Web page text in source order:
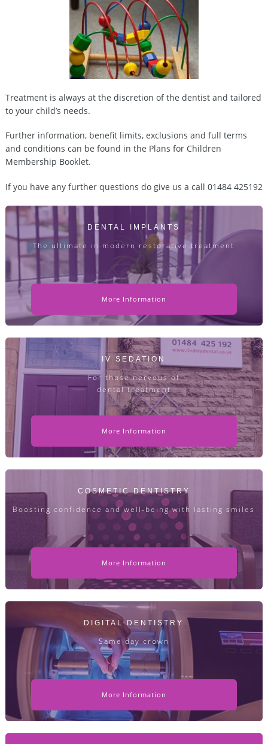
Treatment is always at the discretion of the dentist and tailored
to your child’s needs.
Further information, benefit limits, exclusions and full terms
and conditions can be found in the Plans for Children
Membership Booklet.
If you have any further questions do give us a call 01484 425192
DENTAL IMPLANTS
The ultimate in modern restorative treatment
More Information
IV SEDATION
For those nervous of
dental treatment
More Information
COSMETIC DENTISTRY
Boosting confidence and well-being with lasting smiles
More Information
DIGITAL DENTISTRY
Same day crown
More Information